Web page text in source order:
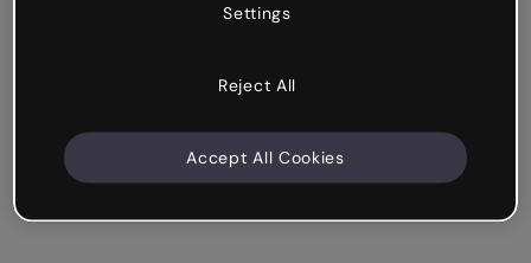
Settings
Reject All
Accept All Cookies